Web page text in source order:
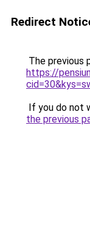
Redirect
The previous
https://
If you do not
the previous